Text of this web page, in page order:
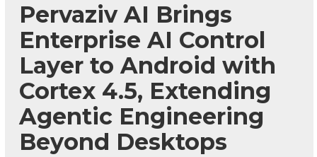
Pervaziv AI Brings
Enterprise AI Control
Layer to Android with
Cortex 4.5, Extending
Agentic Engineering
Beyond Desktops